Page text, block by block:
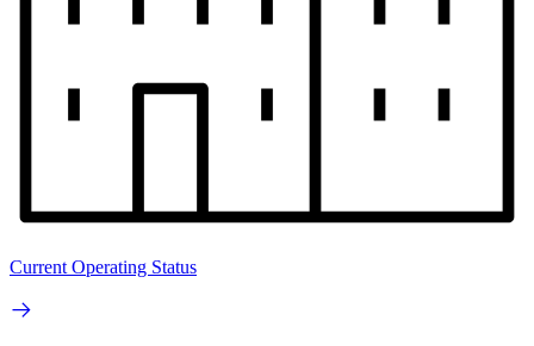
Current Operating Status